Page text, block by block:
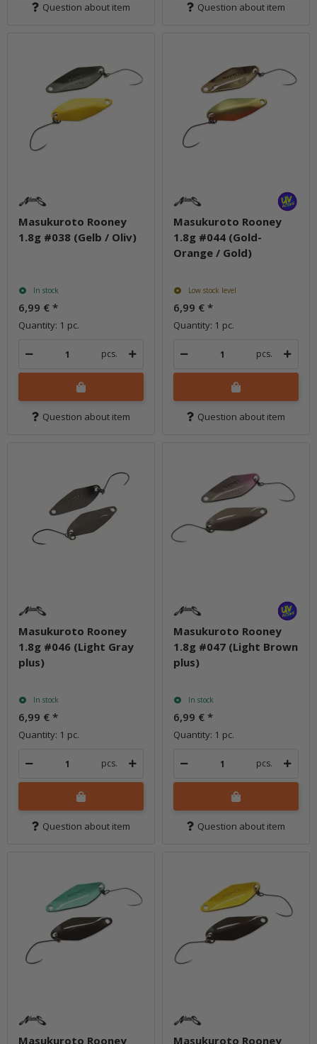
Question about item Question about item
Masukuroto Rooney
1.8g #038 (Gelb / Oliv)
In stock
6,99 € *
Quantity: 1 pc.
pcs.
Question about item
Masukuroto Rooney
1.8g #044 (Gold-
Orange / Gold)
Low stock level
6,99 € *
Quantity: 1 pc.
pcs.
Question about item
Masukuroto Rooney
1.8g #046 (Light Gray
plus)
In stock
6,99 € *
Quantity: 1 pc.
pcs.
Question about item
Masukuroto Rooney
1.8g #047 (Light Brown
plus)
In stock
6,99 € *
Quantity: 1 pc.
pcs.
Question about item
Masukuroto Rooney
Masukuroto Rooney